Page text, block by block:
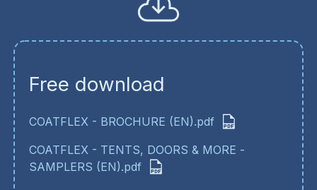
Free download
COATFLEX - BROCHURE (EN).pdf
COATFLEX - TENTS, DOORS & MORE -
SAMPLERS (EN).pdf